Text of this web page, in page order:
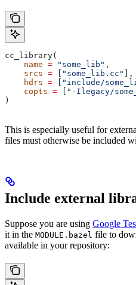
cc_library(
    name
= "some_lib" ,
    srcs
= "some_lib.cc"
],
    hdrs
= "include/
    copts
= "-Ilegacy/
)
This is especially useful for
files must otherwise be included
Include external
Suppose you are using Google
it in the MODULE.bazel file to
available in your repository: